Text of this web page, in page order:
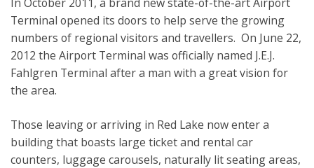
Terminal opened its doors to help serve the growing
numbers of regional visitors and travellers. On June 22,
2012 the Airport Terminal was officially named J.E.J.
Fahlgren Terminal after a man with a great vision for
the area.
Those leaving or arriving in Red Lake now enter a
building that boasts large ticket and rental car
counters, luggage carousels, naturally lit seating areas,